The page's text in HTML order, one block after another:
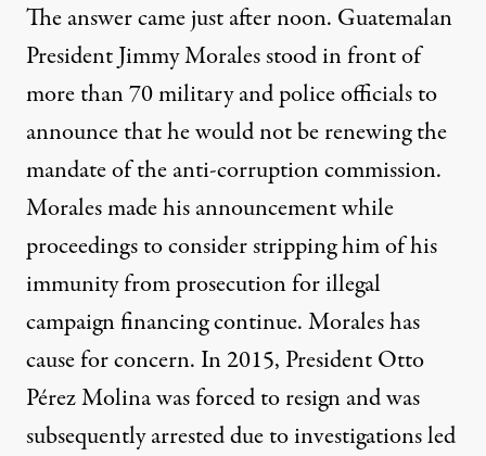
The answer came just after noon. Guatemalan
President Jimmy Morales stood in front of
more than 70 military and police officials to
announce that he would not be renewing the
mandate of the anti-corruption commission.
Morales made his announcement while
proceedings to consider stripping him of his
immunity from prosecution for illegal
campaign financing continue. Morales has
cause for concern. In 2015, President Otto
Pérez Molina was forced to resign and was
subsequently arrested due to investigations led